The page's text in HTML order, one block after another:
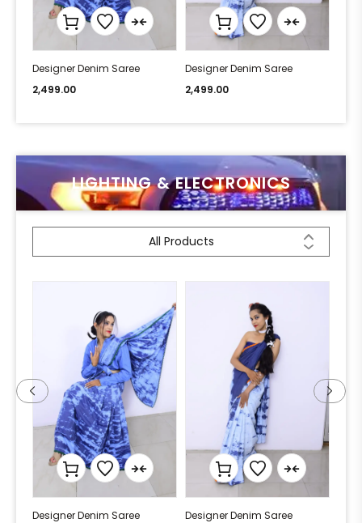
Designer Denim Saree
2,499.00
Designer Denim Saree
2,499.00
LIGHTING & ELECTRONICS
All Products
Designer Denim Saree
Designer Denim Saree